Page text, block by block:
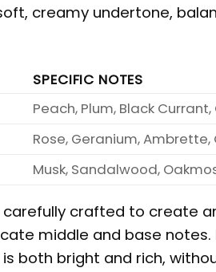
creamy undertone,
SPECIFIC NOTES
Peach, Plum, Black
Rose, Geranium,
Musk, Sandalwood,
crafted to create
middle and base
is both bright and rich,